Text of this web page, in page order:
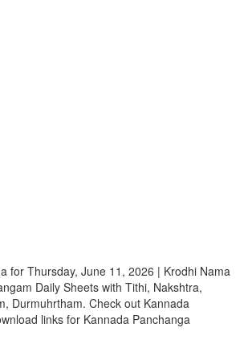
for Thursday, June 11, 2026 | Krodhi Nama
Daily Sheets with Tithi, Nakshtra,
Durmuhrtham. Check out Kannada
links for Kannada Panchanga